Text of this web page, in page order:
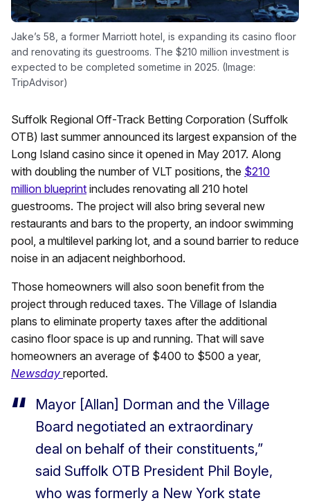
Jake’s 58, a former Marriott hotel, is expanding its casino floor
and renovating its guestrooms. The $210 million investment is
expected to be completed sometime in 2025. (Image:
TripAdvisor)
Suffolk Regional Off-Track Betting Corporation (Suffolk
OTB) last summer announced its largest expansion of the
Long Island casino since it opened in May 2017. Along
with doubling the number of VLT positions, the $210
million blueprint includes renovating all 210 hotel
guestrooms. The project will also bring several new
restaurants and bars to the property, an indoor swimming
pool, a multilevel parking lot, and a sound barrier to reduce
noise in an adjacent neighborhood.
Those homeowners will also soon benefit from the
project through reduced taxes. The Village of Islandia
plans to eliminate property taxes after the additional
casino floor space is up and running. That will save
homeowners an average of $400 to $500 a year,
Newsday reported.
Mayor [Allan] Dorman and the Village
Board negotiated an extraordinary
deal on behalf of their constituents,”
said Suffolk OTB President Phil Boyle,
who was formerly a New York state